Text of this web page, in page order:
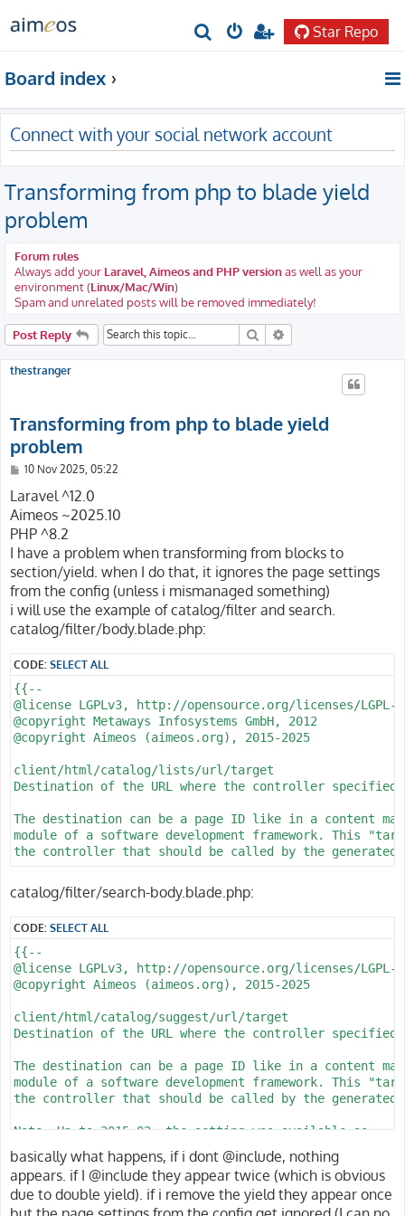
r
c
h
Star Repo
Board index
Connect with your social network account
Transforming from php to blade yield
problem
Forum rules
Always add your Laravel, Aimeos and PHP versionas well as your
environment (Linux/Mac/Win)
Spam and unrelated posts will be removed immediately!
Post Reply Search
thestranger
Transforming from php to blade yield
problem
P
s
10 Nov 2025, 05:22
Laravel ^12.0
Aimeos ~2025.10
PHP ^8.2
I have a problem when transforming from blocks to
section/yield. when I do that, it ignores the page settings
from the config (unless i mismanaged something)
i will use the example of catalog/filter and search.
catalog/filter/body.blade.php:
CODE:SELECT ALL
{{--
@license LGPLv3, http://opensource.org/licenses/LGPL-
@copyright Metaways Infosystems GmbH, 2012
@copyright Aimeos (aimeos.org), 2015-2025
client/html/catalog/lists/url/target
Destination of the URL where the controller specified
The destination can be a page ID like in a content
module of a software development framework. This
the controller that should be called by the generated
@param string Destination of the URL
@since 2014.03
@see client/html/catalog/lists/url/controller
@see client/html/catalog/lists/url/action
@see client/html/catalog/lists/url/config
@see client/html/catalog/lists/url/filter
Name of the controller whose action should be called
that create parts of the output displayed in the
names are usually alpha-numeric.
@since 2014.03
@see client/html/catalog/lists/url/action
@see client/html/catalog/lists/url/config
@see client/html/catalog/lists/url/filter
catalog/filter/search-body.blade.php:
CODE:SELECT ALL
{{--
@license LGPLv3, http://opensource.org/licenses/LGPL-
@copyright Aimeos (aimeos.org), 2015-2025
client/html/catalog/suggest/url/target
Destination of the URL where the controller specified
The destination can be a page ID like in a content
module of a software development framework. This
the controller that should be called by the generated
Note: Up to 2015-02, the setting was available as
@param string Destination of the URL
@since 2014.03
@see client/html/catalog/suggest/url/controller
basically what happens, if i dont @include, nothing
appears. if I @include they appear twice (which is obvious
due to double yield). if i remove the yield they appear once